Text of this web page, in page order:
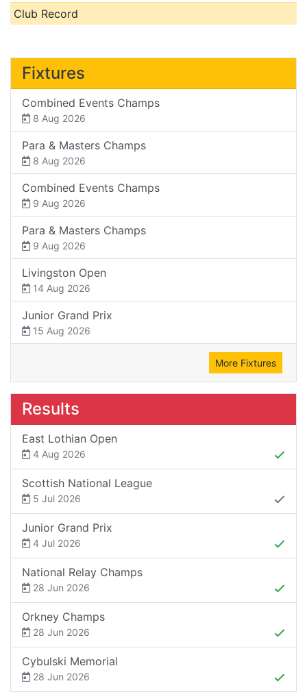
Club Record
Fixtures
Combined Events Champs
8 Aug 2026
Para & Masters Champs
8 Aug 2026
Combined Events Champs
9 Aug 2026
Para & Masters Champs
9 Aug 2026
Livingston Open
14 Aug 2026
Junior Grand Prix
15 Aug 2026
More Fixtures
Results
East Lothian Open
4 Aug 2026
Scottish National League
5 Jul 2026
Junior Grand Prix
4 Jul 2026
National Relay Champs
28 Jun 2026
Orkney Champs
28 Jun 2026
Cybulski Memorial
28 Jun 2026